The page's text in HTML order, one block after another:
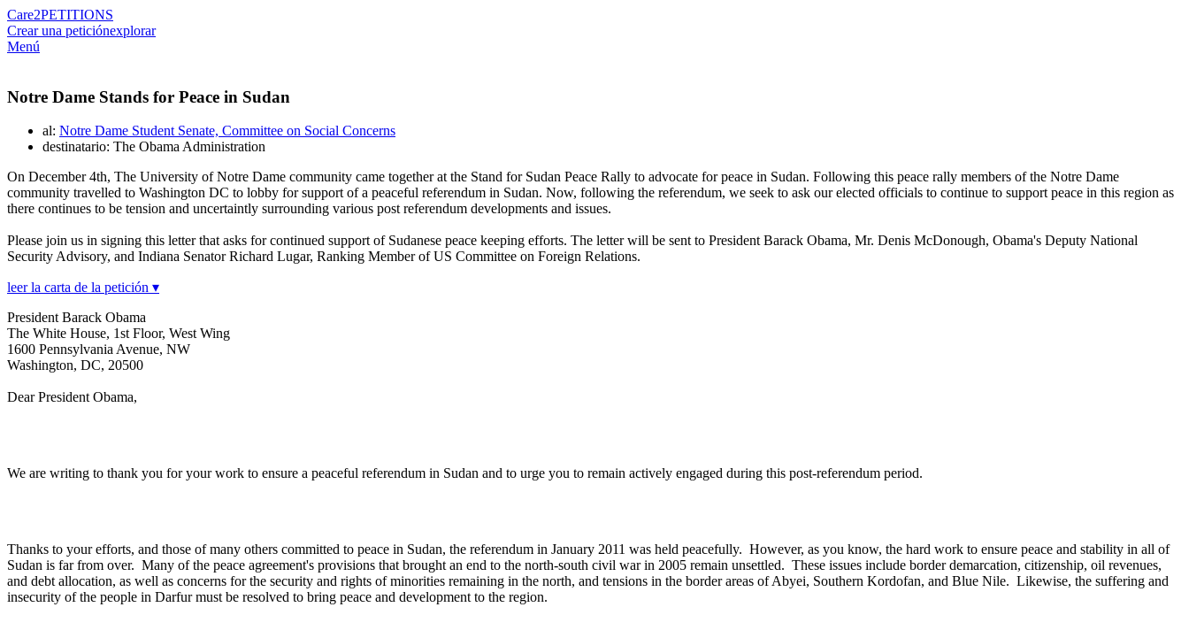
Care2PETITIONS
Crear una peticiónexplorar
Menú
Notre Dame Stands for Peace in Sudan
al: Notre Dame Student Senate, Committee on Social Concerns
destinatario: The Obama Administration
On December 4th, The University of Notre Dame community came together at the Stand for Sudan Peace Rally to advocate for peace in Sudan. Following this peace rally members of the Notre Dame
community travelled to Washington DC to lobby for support of a peaceful referendum in Sudan. Now, following the referendum, we seek to ask our elected officials to continue to support peace in this region as
there continues to be tension and uncertaintly surrounding various post referendum developments and issues.
Please join us in signing this letter that asks for continued support of Sudanese peace keeping efforts. The letter will be sent to President Barack Obama, Mr. Denis McDonough, Obama's Deputy National
Security Advisory, and Indiana Senator Richard Lugar, Ranking Member of US Committee on Foreign Relations.
leer la carta de la petición ▾
President Barack Obama
The White House, 1st Floor, West Wing
1600 Pennsylvania Avenue, NW
Washington, DC, 20500
Dear President Obama,
We are writing to thank you for your work to ensure a peaceful referendum in Sudan and to urge you to remain actively engaged during this post-referendum period.
Thanks to your efforts, and those of many others committed to peace in Sudan, the referendum in January 2011 was held peacefully. However, as you know, the hard work to ensure peace and stability in all of
Sudan is far from over. Many of the peace agreement's provisions that brought an end to the north-south civil war in 2005 remain unsettled. These issues include border demarcation, citizenship, oil revenues,
and debt allocation, as well as concerns for the security and rights of minorities remaining in the north, and tensions in the border areas of Abyei, Southern Kordofan, and Blue Nile. Likewise, the suffering and
insecurity of the people in Darfur must be resolved to bring peace and development to the region.